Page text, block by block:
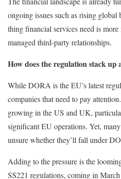
ongoing issues such as rising
thing financial services need is
managed third-party relationships.
How does the regulation stack up
While DORA is the EU’s latest
companies that need to pay
growing in the US and UK,
significant EU operations. Yet,
unsure whether they’ll fall under
Adding to the pressure is the
SS221 regulations, coming in